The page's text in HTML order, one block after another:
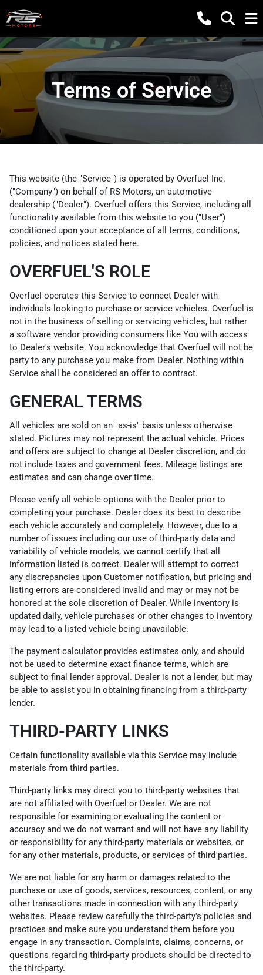
Terms of Service
This website (the "Service") is operated by Overfuel Inc.
("Company") on behalf of RS Motors, an automotive
dealership ("Dealer"). Overfuel offers this Service, including all
functionality available from this website to you ("User")
conditioned upon your acceptance of all terms, conditions,
policies, and notices stated here.
OVERFUEL'S ROLE
Overfuel operates this Service to connect Dealer with
individuals looking to purchase or service vehicles. Overfuel is
not in the business of selling or servicing vehicles, but rather
a software vendor providing consumers like You with access
to Dealer's website. You acknowledge that Overfuel will not be
party to any purchase you make from Dealer. Nothing within
Service shall be considered an offer to contract.
GENERAL TERMS
All vehicles are sold on an "as-is" basis unless otherwise
stated. Pictures may not represent the actual vehicle. Prices
and offers are subject to change at Dealer discretion, and do
not include taxes and government fees. Mileage listings are
estimates and can change over time.
Please verify all vehicle options with the Dealer prior to
completing your purchase. Dealer does its best to describe
each vehicle accurately and completely. However, due to a
number of issues including our use of third-party data and
variability of vehicle models, we cannot certify that all
information listed is correct. Dealer will attempt to correct
any discrepancies upon Customer notification, but pricing and
listing errors are considered invalid and may or may not be
honored at the sole discretion of Dealer. While inventory is
updated daily, vehicle purchases or other changes to inventory
may lead to a listed vehicle being unavailable.
The payment calculator provides estimates only, and should
not be used to determine exact finance terms, which are
subject to final lender approval. Dealer is not a lender, but may
be able to assist you in obtaining financing from a third-party
lender.
THIRD-PARTY LINKS
Certain functionality available via this Service may include
materials from third parties.
Third-party links may direct you to third-party websites that
are not affiliated with Overfuel or Dealer. We are not
responsible for examining or evaluating the content or
accuracy and we do not warrant and will not have any liability
or responsibility for any third-party materials or websites, or
for any other materials, products, or services of third parties.
We are not liable for any harm or damages related to the
purchase or use of goods, services, resources, content, or any
other transactions made in connection with any third-party
websites. Please review carefully the third-party's policies and
practices and make sure you understand them before you
engage in any transaction. Complaints, claims, concerns, or
questions regarding third-party products should be directed to
the third-party.